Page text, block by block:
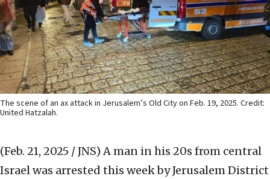
The scene of an ax attack in Jerusalem’s Old City on Feb. 19, 2025. Credit:
United Hatzalah.
(Feb. 21, 2025 / JNS) A man in his 20s from central
Israel was arrested this week by Jerusalem District